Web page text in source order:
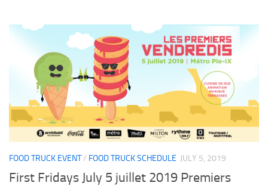
FOOD TRUCK EVENT/ FOOD TRUCK SCHEDULE JULY 5, 2019
First Fridays July 5 juillet 2019 Premiers